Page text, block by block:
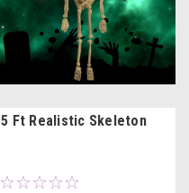
5 Ft Realistic Skeleton